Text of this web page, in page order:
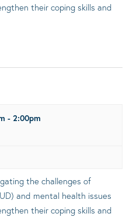
their coping skills and
- 2:00pm
the challenges of
and mental health issues
their coping skills and